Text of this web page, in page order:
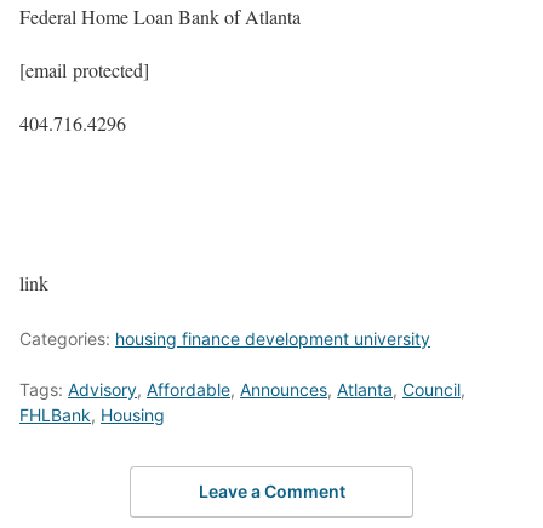
Federal Home Loan Bank of Atlanta
[email protected]
404.716.4296
link
Categories: housing finance development university
Tags: Advisory, Affordable, Announces, Atlanta, Council,
FHLBank, Housing
Leave a Comment